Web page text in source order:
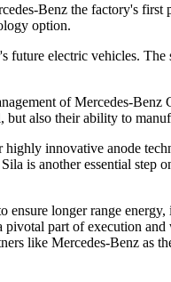
Benz the factory's
option.
electric vehicles.
of Mercedes-
also their ability to
innovative anode
is another essential step
longer range
part of execution
like Mercedes-Benz as